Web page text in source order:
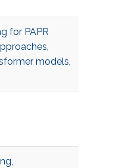
for PAPR
,
models,
,